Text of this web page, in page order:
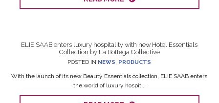
ELIE SAAB enters luxury hospitality with new Hotel Essentials
Collection by La Bottega Collective
POSTED IN NEWS, PRODUCTS
With the launch of its new Beauty Essentials collection, ELIE SAAB enters
the world of luxury hospit...